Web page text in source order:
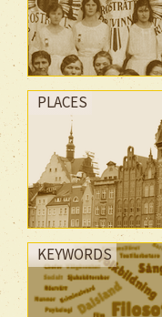
PLACES
KEYWORDS